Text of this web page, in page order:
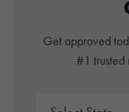
Get approved
#1 trusted